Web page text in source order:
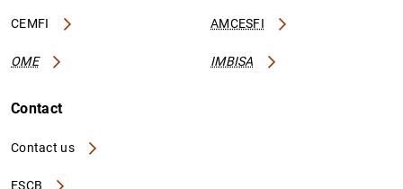
CEMFI AMCESFI
OME IMBISA
Contact
Contact us
ESCB